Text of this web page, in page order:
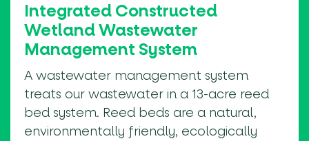
Integrated Constructed
Wetland Wastewater
Management System
A wastewater management system
treats our wastewater in a 13-acre reed
bed system. Reed beds are a natural,
environmentally friendly, ecologically